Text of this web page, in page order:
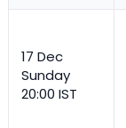
17 Dec
Sunday
20:00 IST